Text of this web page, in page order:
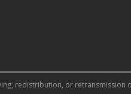
redistribution, or